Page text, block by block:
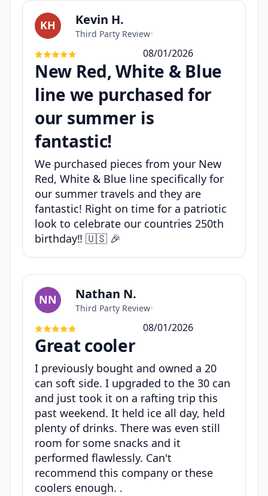
KH Kevin H.
Third Party Review•
08/01/2026
New Red, White & Blue
line we purchased for
our summer is
fantastic!
We purchased pieces from your New
Red, White & Blue line specifically for
our summer travels and they are
fantastic! Right on time for a patriotic
look to celebrate our countries 250th
birthday‼️ 🇺🇸 🎉
NN Nathan N.
Third Party Review•
08/01/2026
Great cooler
I previously bought and owned a 20
can soft side. I upgraded to the 30 can
and just took it on a rafting trip this
past weekend. It held ice all day, held
plenty of drinks. There was even still
room for some snacks and it
performed flawlessly. Can't
recommend this company or these
coolers enough. .